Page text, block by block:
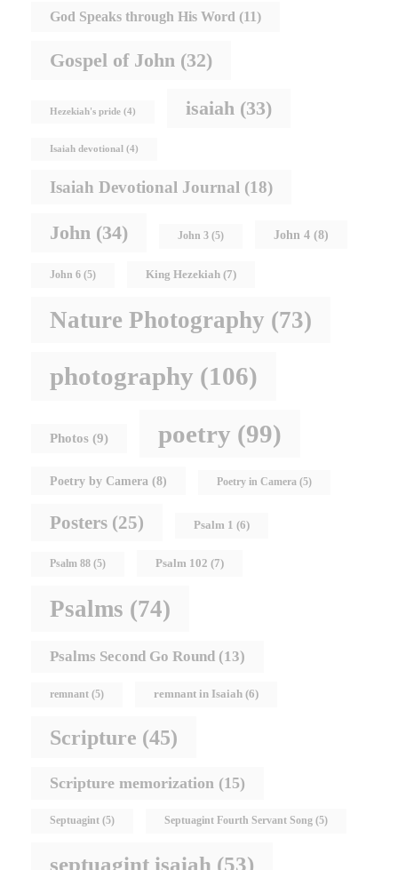
God Speaks through His Word (11)
Gospel of John (32)
Hezekiah's pride (4) isaiah (33)
Isaiah devotional (4)
Isaiah Devotional Journal (18)
John (34) John 3 (5) John 4 (8)
John 6 (5) King Hezekiah (7)
Nature Photography (73)
photography (106)
Photos (9) poetry (99)
Poetry by Camera (8) Poetry in Camera (5)
Posters (25) Psalm 1 (6)
Psalm 88 (5) Psalm 102 (7)
Psalms (74)
Psalms Second Go Round (13)
remnant (5) remnant in Isaiah (6)
Scripture (45)
Scripture memorization (15)
Septuagint (5) Septuagint Fourth Servant Song (5)
septuagint isaiah (53)